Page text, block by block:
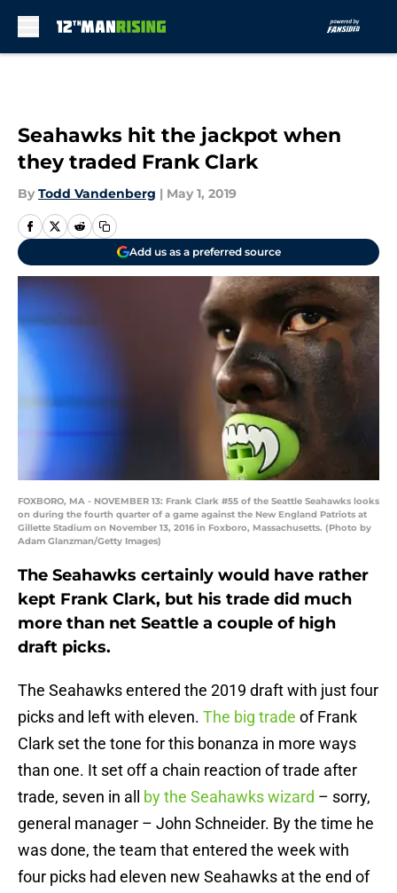
Seahawks hit the jackpot when
they traded Frank Clark
By Todd Vandenberg | May 1, 2019
Add us as a preferred source
FOXBORO, MA - NOVEMBER 13: Frank Clark #55 of the Seattle Seahawks looks
on during the fourth quarter of a game against the New England Patriots at
Gillette Stadium on November 13, 2016 in Foxboro, Massachusetts. (Photo by
Adam Glanzman/Getty Images)
The Seahawks certainly would have rather
kept Frank Clark, but his trade did much
more than net Seattle a couple of high
draft picks.
The Seahawks entered the 2019 draft with just four
picks and left with eleven. The big trade of Frank
Clark set the tone for this bonanza in more ways
than one. It set off a chain reaction of trade after
trade, seven in all by the Seahawks wizard – sorry,
general manager – John Schneider. By the time he
was done, the team that entered the week with
four picks had eleven new Seahawks at the end of